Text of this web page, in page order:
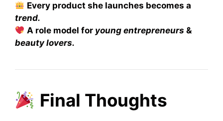
Every product she launches becomes a
trend.
A role model for young entrepreneurs &
beauty lovers.
Final Thoughts